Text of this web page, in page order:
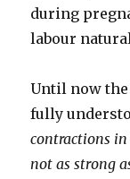
during
labour
Until now
fully
contractions
not as strong